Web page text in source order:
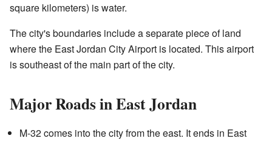
square kilometers) is water.
The city's boundaries include a separate piece of land
where the East Jordan City Airport is located. This airport
is southeast of the main part of the city.
Major Roads in East Jordan
M-32 comes into the city from the east. It ends in East